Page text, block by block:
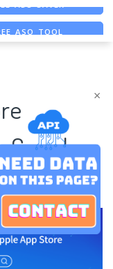
×
ASO TOOL
Case |